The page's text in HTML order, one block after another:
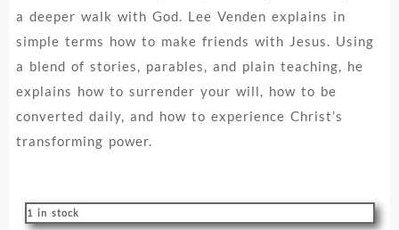
a deeper walk with God. Lee Venden explains in
simple terms how to make friends with Jesus. Using
a blend of stories, parables, and plain teaching, he
explains how to surrender your will, how to be
converted daily, and how to experience Christ’s
transforming power.
1 in stock